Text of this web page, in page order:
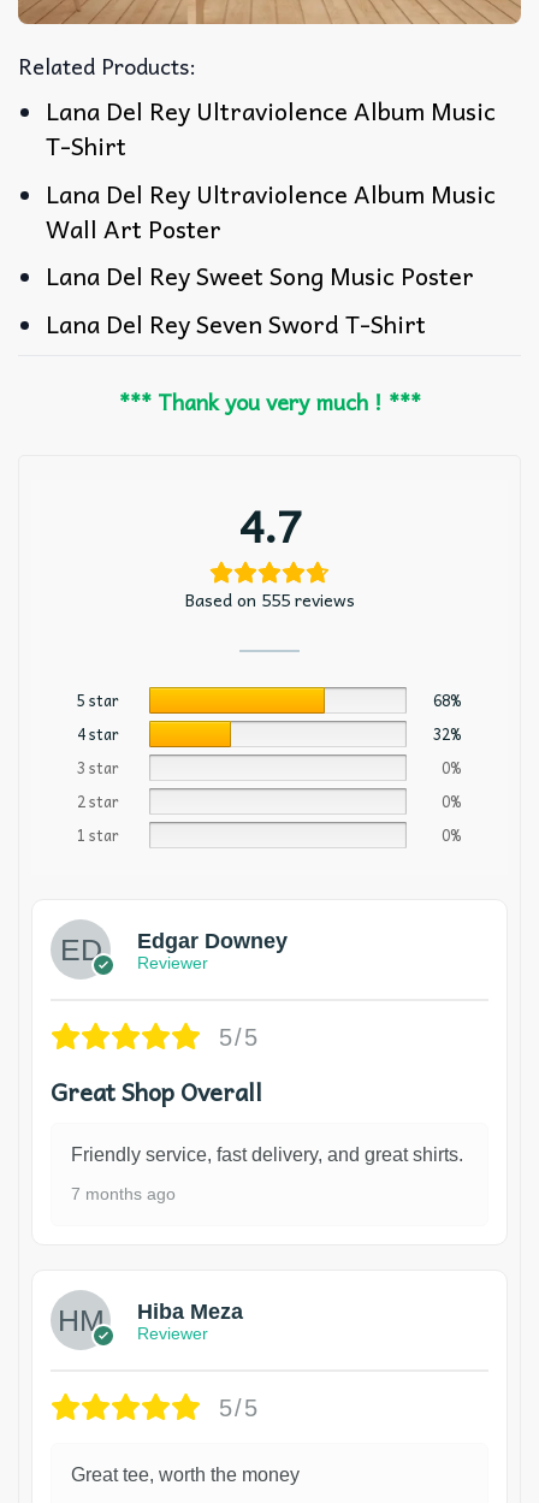
Related Products:
Lana Del Rey Ultraviolence Album Music
T-Shirt
Lana Del Rey Ultraviolence Album Music
Wall Art Poster
Lana Del Rey Sweet Song Music Poster
Lana Del Rey Seven Sword T-Shirt
*** Thank you very much ! ***
4.7
Based on 555 reviews
5 star
68%
4 star
32%
3 star
0%
2 star
0%
1 star
0%
Edgar Downey
Reviewer
5/5
Great Shop Overall
Friendly service, fast delivery, and great shirts.
7 months ago
Hiba Meza
Reviewer
5/5
Great tee, worth the money